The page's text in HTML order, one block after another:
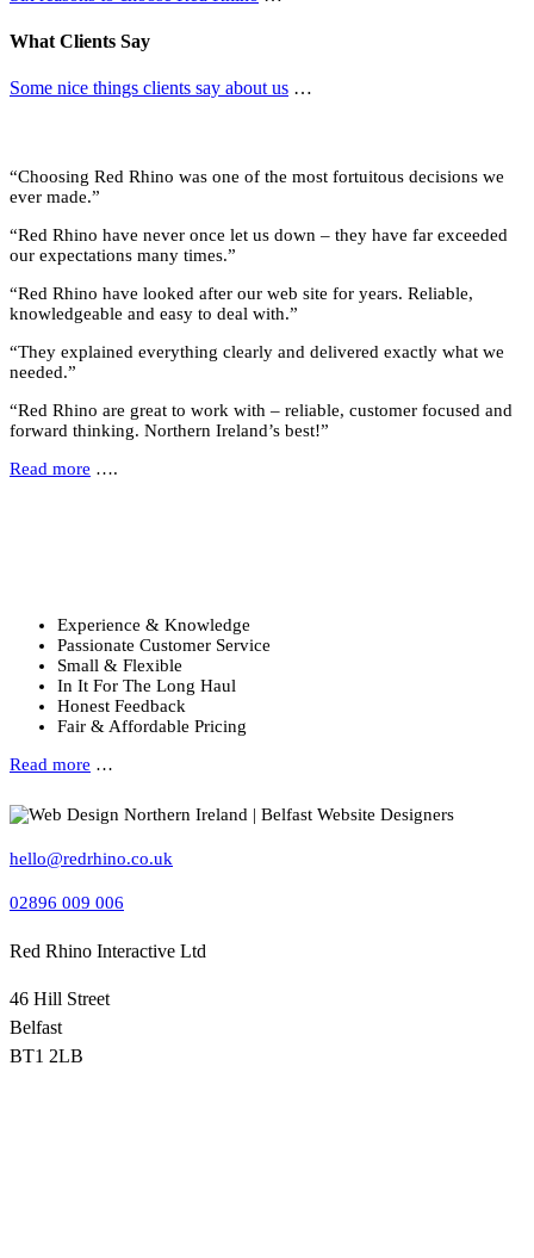
What Clients Say
Some nice things clients say about us …
“Choosing Red Rhino was one of the most fortuitous decisions we
ever made.”
“Red Rhino have never once let us down – they have far exceeded
our expectations many times.”
“Red Rhino have looked after our web site for years. Reliable,
knowledgeable and easy to deal with.”
“They explained everything clearly and delivered exactly what we
needed.”
“Red Rhino are great to work with – reliable, customer focused and
forward thinking. Northern Ireland’s best!”
Read more ….
Experience & Knowledge
Passionate Customer Service
Small & Flexible
In It For The Long Haul
Honest Feedback
Fair & Affordable Pricing
Read more …
hello@redrhino.co.uk
02896 009 006
Red Rhino Interactive Ltd
46 Hill Street
Belfast
BT1 2LB